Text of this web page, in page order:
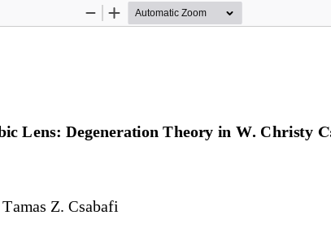
Zoom
Zoom
Lens: Degeneration Theory in W. Christy
Tamas Z. Csabafi